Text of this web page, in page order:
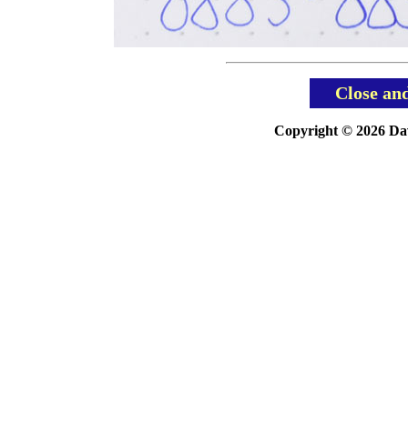
Close
Copyright © 2026